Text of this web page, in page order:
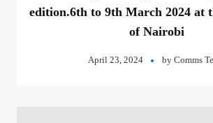
edition.6th to 9th March 2024 at
of Nairobi
April 23, 2024 by Comms